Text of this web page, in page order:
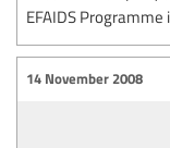
EFAIDS
14 November 2008